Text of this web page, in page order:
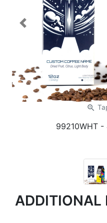
zoom_in
99210WHT -
Previous
ADDITIONAL